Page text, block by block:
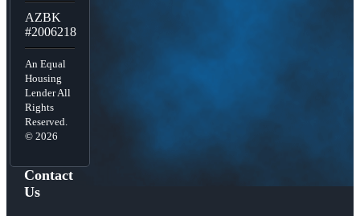
AZBK
#2006218
An Equal
Housing
Lender All
Rights
Reserved.
© 2026
Contact
Us